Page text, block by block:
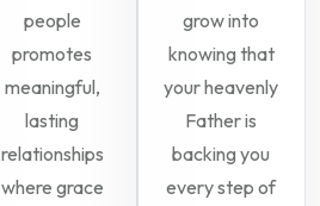
people
promotes
meaningful,
lasting
relationships
where grace
grow into
knowing that
your heavenly
Father is
backing you
every step of